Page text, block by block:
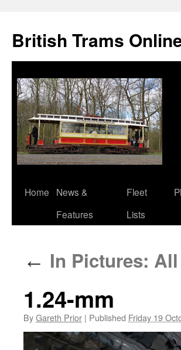
British Trams
Skip
Home
News &
Features
Fleet
Lists
← In Pictures:
1.24-mm
ByGareth Prior | Published Friday 19